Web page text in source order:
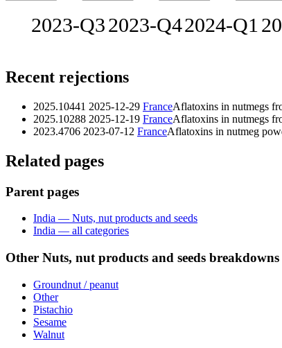
2023-Q32023-Q42024-Q1
Recent rejections
2025.10441 2025-12-29 FranceAflatoxins in nutmegs
2025.10288 2025-12-19 FranceAflatoxins in nutmegs
2023.4706 2023-07-12 FranceAflatoxins in nutmeg
Related pages
Parent pages
India — Nuts, nut products and seeds
India — all categories
Other Nuts, nut products and seeds
Groundnut / peanut
Other
Pistachio
Sesame
Walnut